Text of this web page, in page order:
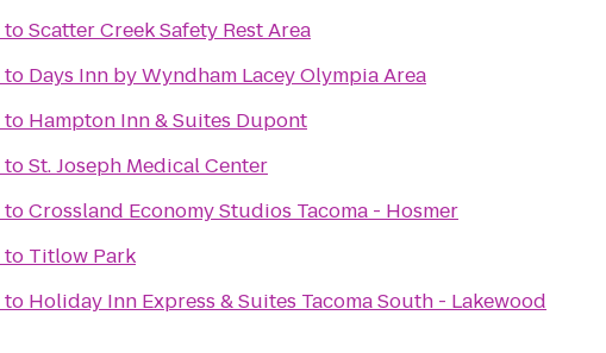
toScatter Creek Safety Rest Area
to Days Inn by Wyndham Lacey Olympia Area
to Hampton Inn & Suites Dupont
toSt. Joseph Medical Center
toCrossland Economy Studios Tacoma - Hosmer
to Titlow Park
to Holiday Inn Express & Suites Tacoma South - Lakewood